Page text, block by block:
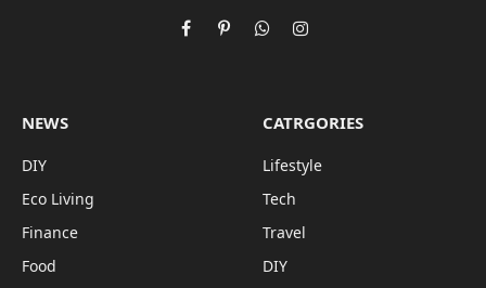
FacebookPinterestWhatsAppInstagram
NEWS
DIY
Eco Living
Finance
Food
CATRGORIES
Lifestyle
Tech
Travel
DIY